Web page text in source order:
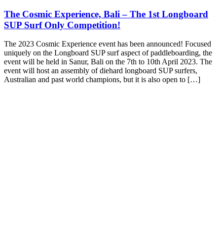
The Cosmic Experience, Bali – The 1st Longboard
SUP Surf Only Competition!
The 2023 Cosmic Experience event has been announced! Focused
uniquely on the Longboard SUP surf aspect of paddleboarding, the
event will be held in Sanur, Bali on the 7th to 10th April 2023. The
event will host an assembly of diehard longboard SUP surfers,
Australian and past world champions, but it is also open to […]